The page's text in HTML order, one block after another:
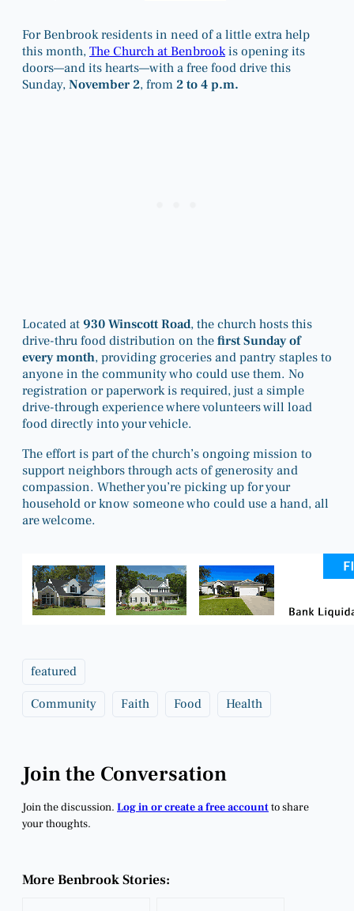
For Benbrook residents in need of a little extra help
this month,The Church at Benbrookis opening its
doors—and its hearts—with a free food drive this
Sunday,November 2, from2 to 4 p.m.
Located at 930 Winscott Road, the church hosts this
drive-thru food distribution on thefirst Sunday of
every month, providing groceries and pantry staples to
anyone in the community who could use them. No
registration or paperwork is required, just a simple
drive-through experience where volunteers will load
food directly into your vehicle.
The effort is part of the church’s ongoing mission to
support neighbors through acts of generosity and
compassion. Whether you’re picking up for your
household or know someone who could use a hand, all
are welcome.
featured
Community Faith Food Health
Join the Conversation
Join the discussion. Log in or create a free accountto share
your thoughts.
More Benbrook Stories: